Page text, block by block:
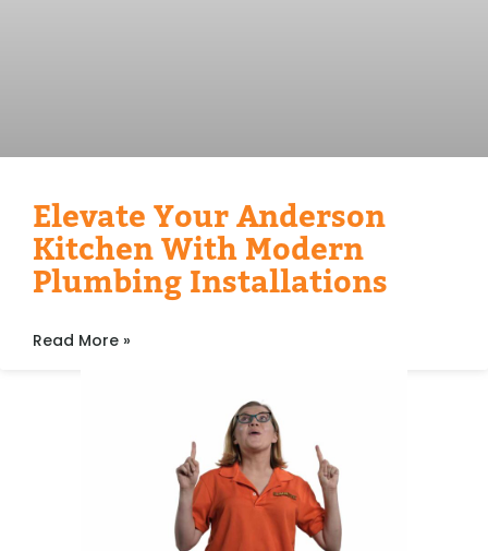
Elevate Your Anderson
Kitchen With Modern
Plumbing Installations
Read More »